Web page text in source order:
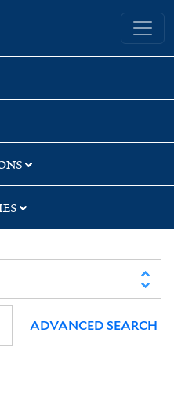
Yale University Library
ADVANCED SEARCH